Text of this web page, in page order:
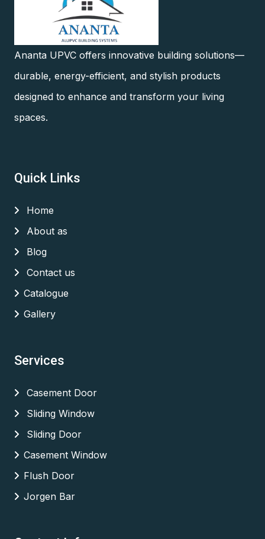
Ananta UPVC offers innovative building solutions—
durable, energy-efficient, and stylish products
designed to enhance and transform your living
spaces.
Quick Links
Home
About as
Blog
Contact us
Catalogue
Gallery
Services
Casement Door
Sliding Window
Sliding Door
Casement Window
Flush Door
Jorgen Bar